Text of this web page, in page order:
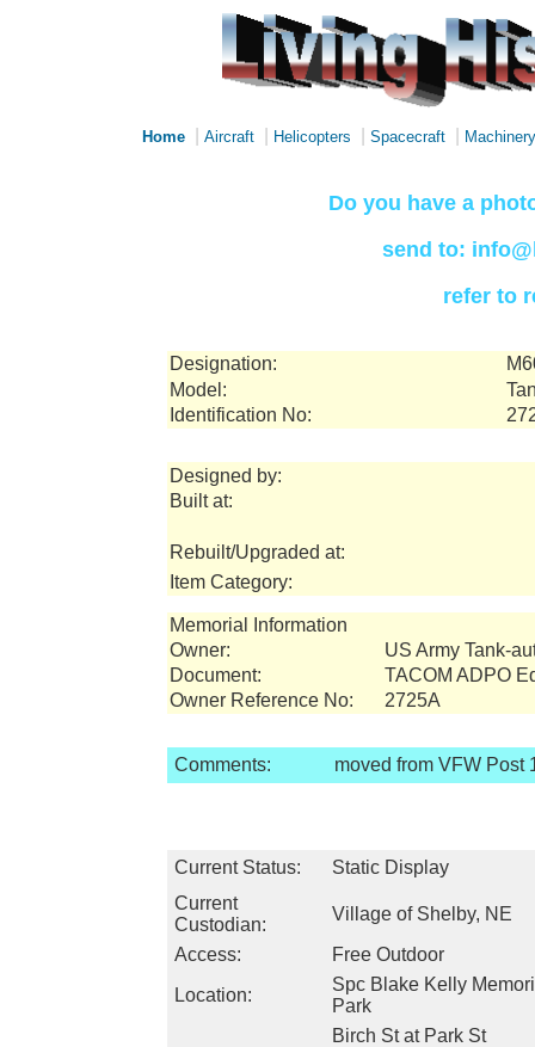
Home Aircraft Helicopters Spacecraft Machinery
Do you have a
send to:
refer to
Designation:
Model:
Identification No:
Designed by:
Built at:
Rebuilt/Upgraded at:
Item Category:
Memorial Information
Owner:
US Army Tank-
Document:
TACOM ADPO
Owner Reference No:
2725A
Comments: moved from VFW Post
Current Status:
Static Display
Current
Custodian:
Village of Shelby, NE
Access:
Free Outdoor
Location:
Spc Blake Kelly
Park
Birch St at Park St